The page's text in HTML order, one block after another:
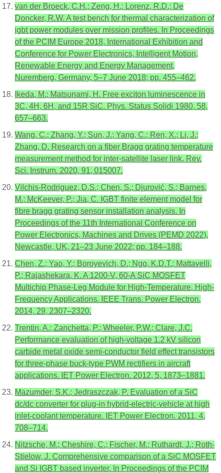
van der Broeck, C.H.; Zeng, H.; Lorenz, R.D.; De
Doncker, R.W. A test bench for thermal characterization of
igbt power modules over mission profiles. In Proceedings
of the PCIM Europe 2018, International Exhibition and
Conference for Power Electronics, Intelligent Motion,
Renewable Energy and Energy Management,
Nuremberg, Germany, 5–7 June 2018; pp. 455–462.
Ikeda, M.; Matsunami, H. Free exciton luminescence in
3C, 4H, 6H, and 15R SiC. Phys. Status Solidi 1980, 58,
657–663.
Wang, C.; Zhang, Y.; Sun, J.; Yang, C.; Ren, X.; Li, J.;
Zhang, D. Research on a fiber Bragg grating temperature
measurement method for inter-satellite laser link. Rev.
Sci. Instrum. 2020, 91, 015007.
Vilchis-Rodriguez, D.S.; Chen, S.; Djurović, S.; Barnes,
M.; McKeever, P.; Jia, C. IGBT finite element model for
fibre bragg grating sensor installation analysis. In
Proceedings of the 11th International Conference on
Power Electronics, Machines and Drives (PEMD 2022),
Newcastle, UK, 21–23 June 2022; pp. 184–188.
Chen, Z.; Yao, Y.; Boroyevich, D.; Ngo, K.D.T.; Mattavelli,
P.; Rajashekara, K. A 1200-V, 60-A SiC MOSFET
Multichip Phase-Leg Module for High-Temperature, High-
Frequency Applications. IEEE Trans. Power Electron.
2014, 29, 2307–2320.
Trentin, A.; Zanchetta, P.; Wheeler, P.W.; Clare, J.C.
Performance evaluation of high-voltage 1.2 kV silicon
carbide metal oxide semi-conductor field effect transistors
for three-phase buck-type PWM rectifiers in aircraft
applications. IET Power Electron. 2012, 5, 1873–1881.
Mazumder, S.K.; Jedraszczak, P. Evaluation of a SiC
dc/dc converter for plug-in hybrid-electric-vehicle at high
inlet-coolant temperature. IET Power Electron. 2011, 4,
708–714.
Nitzsche, M.; Cheshire, C.; Fischer, M.; Ruthardt, J.; Roth-
Stielow, J. Comprehensive comparison of a SiC MOSFET
and Si IGBT based inverter. In Proceedings of the PCIM